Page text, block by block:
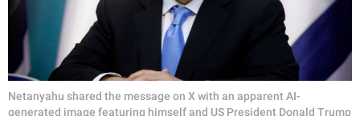
Netanyahu shared the message on X with an apparent AI-
generated image featuring himself and US President Donald Trump